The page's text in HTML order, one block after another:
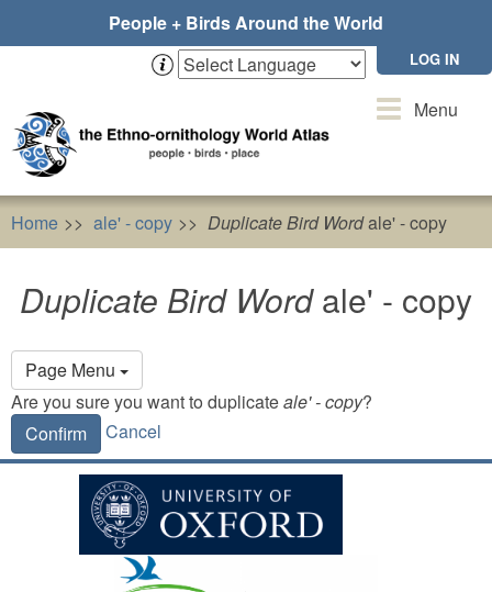
People + Birds Around the World
LOG IN
ToggleMenu
Home ale' - copy Duplicate Bird Wordale' - copy
Duplicate Bird Wordale' - copy
Page Menu
Primary
tabs
Are you sure you want to duplicateale' - copy?
Confirm
Cancel